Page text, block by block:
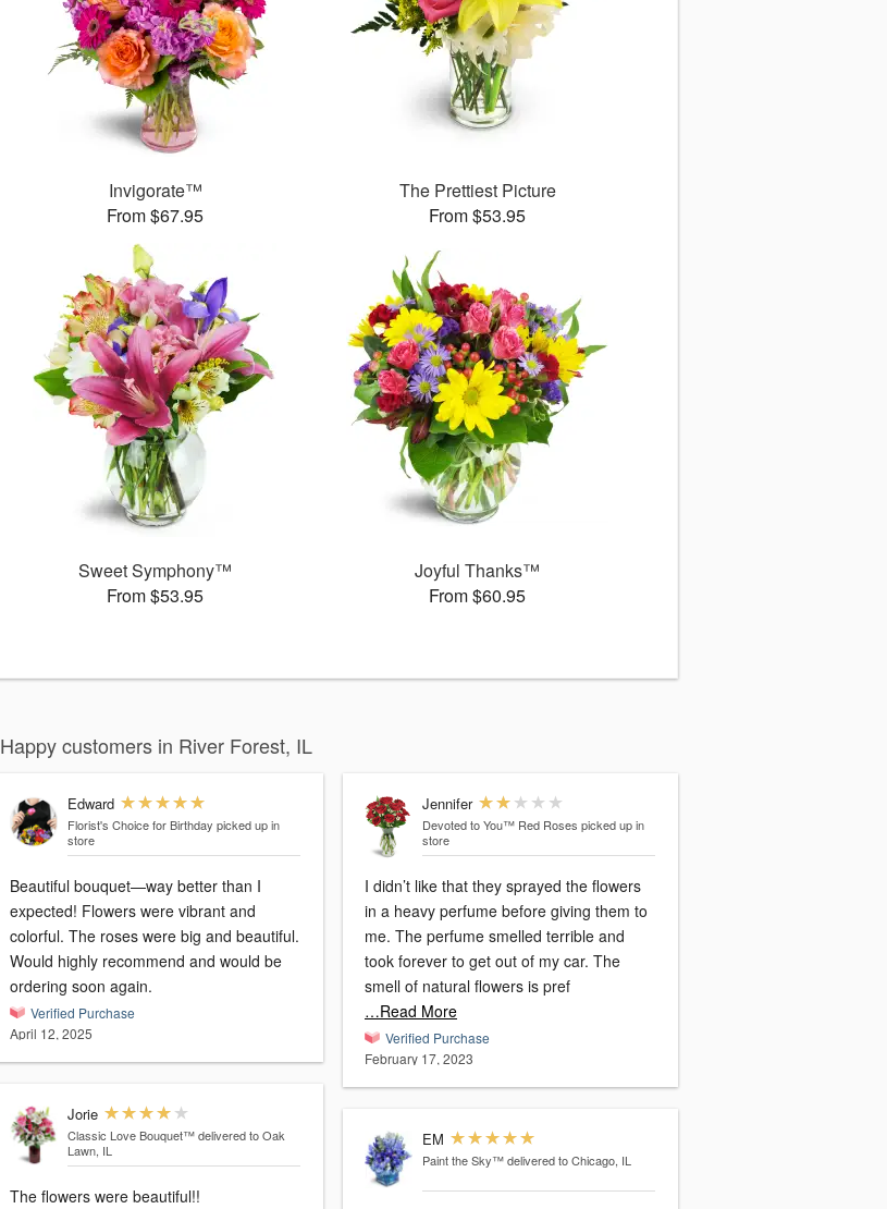
Invigorate™
From $67.95
The Prettiest Picture
From $53.95
Sweet Symphony™
From $53.95
Joyful Thanks™
From $60.95
Happy customers in River Forest, IL
Edward
Florist's Choice for Birthday picked up in
store
Beautiful bouquet—way better than I
expected! Flowers were vibrant and
colorful. The roses were big and beautiful.
Would highly recommend and would be
ordering soon again.
Verified Purchase
April 12, 2025
Jorie
Classic Love Bouquet™ delivered to Oak
Lawn, IL
The flowers were beautiful!!
Jennifer
Devoted to You™ Red Roses picked up in
store
I didn’t like that they sprayed the flowers
in a heavy perfume before giving them to
me. The perfume smelled terrible and
took forever to get out of my car. The
smell of natural flowers is pref
…Read More
Verified Purchase
February 17, 2023
EM
Paint the Sky™ delivered to Chicago, IL